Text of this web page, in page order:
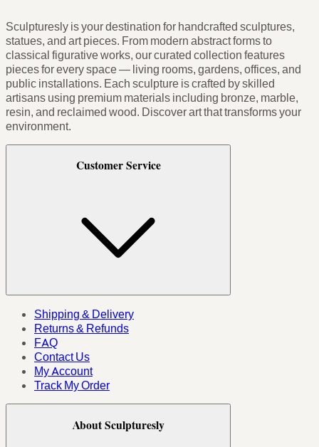
Sculpturesly is your destination for handcrafted sculptures,
statues, and art pieces. From modern abstract forms to
classical figurative works, our curated collection features
pieces for every space — living rooms, gardens, offices, and
public installations. Each sculpture is crafted by skilled
artisans using premium materials including bronze, marble,
resin, and reclaimed wood. Discover art that transforms your
environment.
Customer Service
Shipping & Delivery
Returns & Refunds
FAQ
Contact Us
My Account
Track My Order
About Sculpturesly